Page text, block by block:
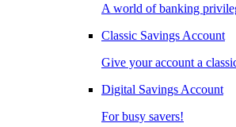
A world of banking
Classic Savings Account
Give your account a
Digital Savings Account
For busy savers!